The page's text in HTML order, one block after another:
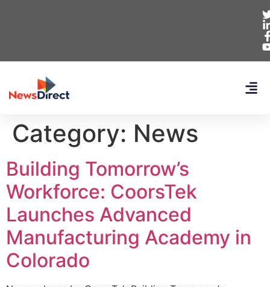
Category: News
Building Tomorrow’s
Workforce: CoorsTek
Launches Advanced
Manufacturing Academy in
Colorado